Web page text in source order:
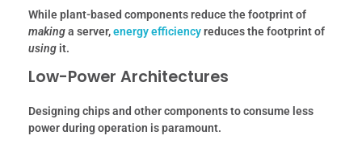
While plant-based components reduce the footprint of
makinga server,energy efficiencyreduces the footprint of
using it.
Low-Power Architectures
Designing chips and other components to consume less
power during operation is paramount.